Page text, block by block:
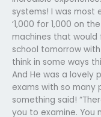
systems! I was
‘1,000 for 1,000 on
machines that would
school tomorrow
think in some ways
And He was a lovely
exams with so many
something said!
you to examine. You